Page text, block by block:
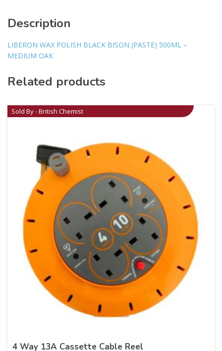
Description
LIBERON WAX POLISH BLACK BISON (PASTE) 500ML –
MEDIUM OAK
Related products
Sold By - British Chemist
4 Way 13A Cassette Cable Reel